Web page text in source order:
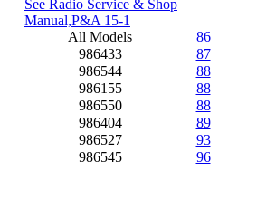
See Radio Service & Shop
Manual,P&A 15-1
All Models
86
986433
87
986544
88
986155
88
986550
88
986404
89
986527
93
986545 96